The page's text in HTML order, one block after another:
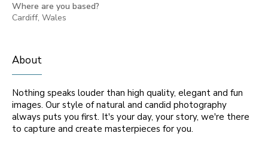
Where are you based?
Cardiff, Wales
About
Nothing speaks louder than high quality, elegant and fun
images. Our style of natural and candid photography
always puts you first. It's your day, your story, we're there
to capture and create masterpieces for you.